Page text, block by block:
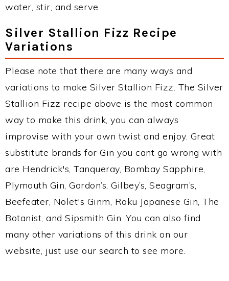
water, stir, and serve
Silver Stallion Fizz Recipe
Variations
Please note that there are many ways and
variations to make Silver Stallion Fizz. The Silver
Stallion Fizz recipe above is the most common
way to make this drink, you can always
improvise with your own twist and enjoy. Great
substitute brands for Gin you cant go wrong with
are Hendrick's, Tanqueray, Bombay Sapphire,
Plymouth Gin, Gordon’s, Gilbey’s, Seagram’s,
Beefeater, Nolet's Ginm, Roku Japanese Gin, The
Botanist, and Sipsmith Gin. You can also find
many other variations of this drink on our
website, just use our search to see more.